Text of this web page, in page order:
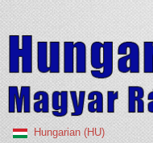
Hungarian (HU)